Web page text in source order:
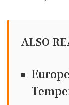
ALSO